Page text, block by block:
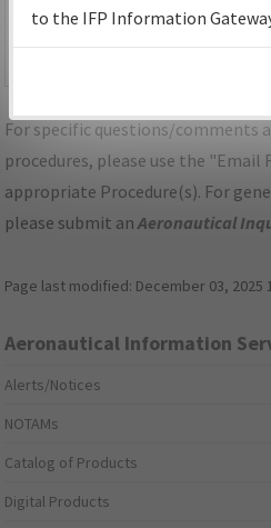
For specific questions/comments
procedures, please use the "Email
appropriate Procedure(s). For
please submit anAeronautical
Page last modified: December 03, 2025
Aeronautical Information
Alerts/Notices
NOTAMs
Catalog of Products
Digital Products
to the IFP Information
environmental impacts will not